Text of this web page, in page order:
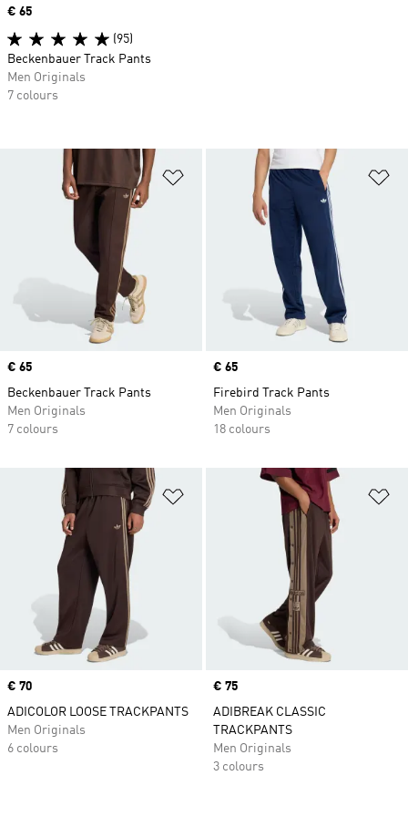
Add to Wishlist
Price
€ 65
Beckenbauer Track Pants
Men Originals
7 colours
Price
€ 65
Firebird Track Pants
Men Originals
18 colours
Add to Wishlist
Price
€ 70
ADICOLOR LOOSE TRACKPANTS
Men Originals
6 colours
Price
€ 75
ADIBREAK CLASSIC
TRACKPANTS
Men Originals
3 colours
Price
€ 65
(95)
Beckenbauer Track Pants
Men Originals
7 colours